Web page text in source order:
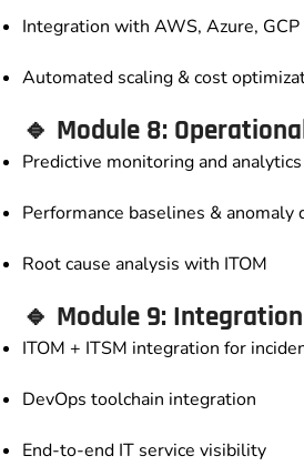
Integration with AWS, Azure, GCP
Automated scaling & cost
🔹 Module 8:
Predictive monitoring and analytics
Performance baselines & anomaly
Root cause analysis with ITOM
🔹 Module 9:
ITOM + ITSM integration for
DevOps toolchain integration
End-to-end IT service visibility